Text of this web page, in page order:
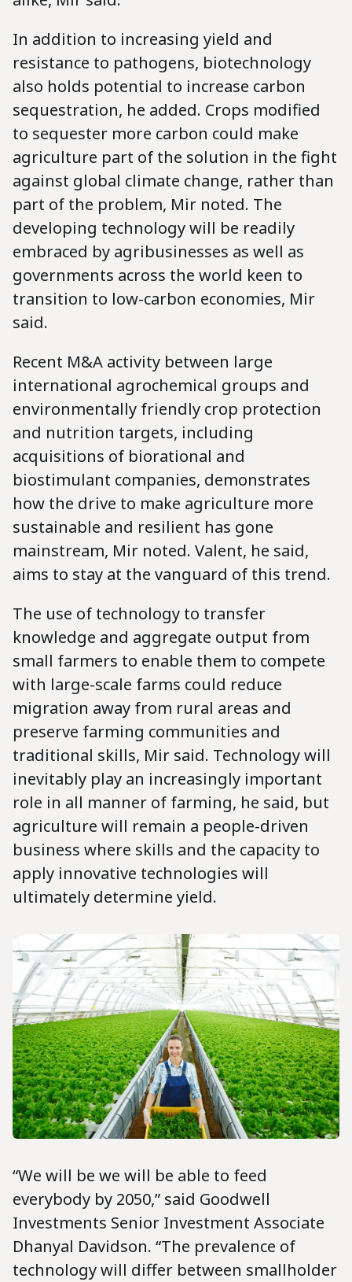
In addition to increasing yield and
resistance to pathogens, biotechnology
also holds potential to increase carbon
sequestration, he added. Crops modified
to sequester more carbon could make
agriculture part of the solution in the fight
against global climate change, rather than
part of the problem, Mir noted. The
developing technology will be readily
embraced by agribusinesses as well as
governments across the world keen to
transition to low-carbon economies, Mir
said.
Recent M&A activity between large
international agrochemical groups and
environmentally friendly crop protection
and nutrition targets, including
acquisitions of biorational and
biostimulant companies, demonstrates
how the drive to make agriculture more
sustainable and resilient has gone
mainstream, Mir noted. Valent, he said,
aims to stay at the vanguard of this trend.
The use of technology to transfer
knowledge and aggregate output from
small farmers to enable them to compete
with large-scale farms could reduce
migration away from rural areas and
preserve farming communities and
traditional skills, Mir said. Technology will
inevitably play an increasingly important
role in all manner of farming, he said, but
agriculture will remain a people-driven
business where skills and the capacity to
apply innovative technologies will
ultimately determine yield.
“We will be we will be able to feed
everybody by 2050,” said Goodwell
Investments Senior Investment Associate
Dhanyal Davidson. “The prevalence of
technology will differ between smallholder